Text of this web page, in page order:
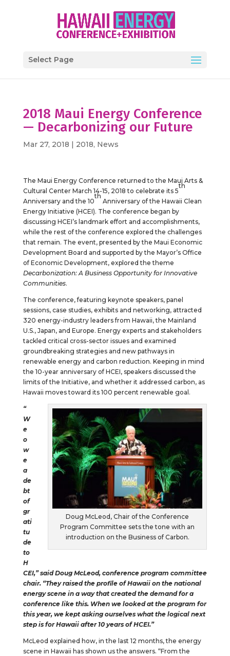
Select Page
2018 Maui Energy Conference
— Decarbonizing our Future
Mar 27, 2018 | 2018, News
The Maui Energy Conference returned to the Maui Arts &
Cultural Center March 14-15, 2018 to celebrate its 5
th
Anniversary and the 10
th
Anniversary of the Hawaii Clean
Energy Initiative (HCEI). The conference began by
discussing HCEI’s landmark effort and accomplishments,
while the rest of the conference explored the challenges
that remain. The event, presented by the Maui Economic
Development Board and supported by the Mayor’s Office
of Economic Development, explored the theme
Decarbonization: A Business Opportunity for Innovative
Communities.
The conference, featuring keynote speakers, panel
sessions, case studies, exhibits and networking, attracted
320 energy-industry leaders from Hawaii, the Mainland
U.S., Japan, and Europe. Energy experts and stakeholders
tackled critical cross-sector issues and examined
groundbreaking strategies and new pathways in
renewable energy and carbon reduction. Keeping in mind
the 10-year anniversary of HCEI, speakers discussed the
limits of the Initiative, and whether it addressed carbon, as
Hawaii moves toward its 100 percent renewable goal.
Doug McLeod, Chair of the Conference
Program Committee sets the tone with an
introduction on the Business of Carbon.
“
W
e
o
w
e
a
de
bt
of
gr
ati
tu
de
to
H
CEI,” said Doug McLeod, conference program committee
chair. “They raised the profile of Hawaii on the national
energy scene in a way that created the demand for a
conference like this. When we looked at the program for
this year, we kept asking ourselves what the logical next
step is for Hawaii after 10 years of HCEI.”
McLeod explained how, in the last 12 months, the energy
scene in Hawaii has shown us the answers. “From the